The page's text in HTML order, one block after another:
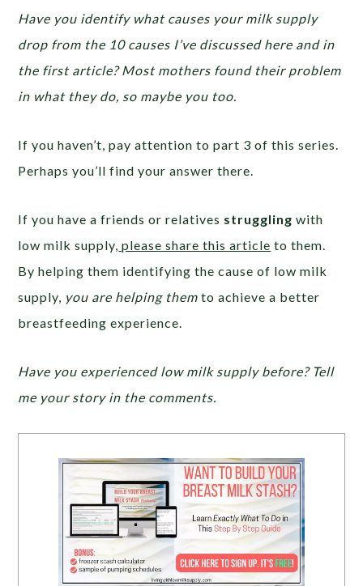
Have you identify what causes your milk supply
drop from the 10 causes I’ve discussed here and in
the first article? Most mothers found their problem
in what they do, so maybe you too.
If you haven’t, pay attention to part 3 of this series.
Perhaps you’ll find your answer there.
If you have a friends or relatives struggling with
low milk supply, please share this article to them.
By helping them identifying the cause of low milk
supply, you are helping them to achieve a better
breastfeeding experience.
Have you experienced low milk supply before? Tell
me your story in the comments.